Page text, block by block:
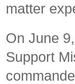
matter
On June
Support